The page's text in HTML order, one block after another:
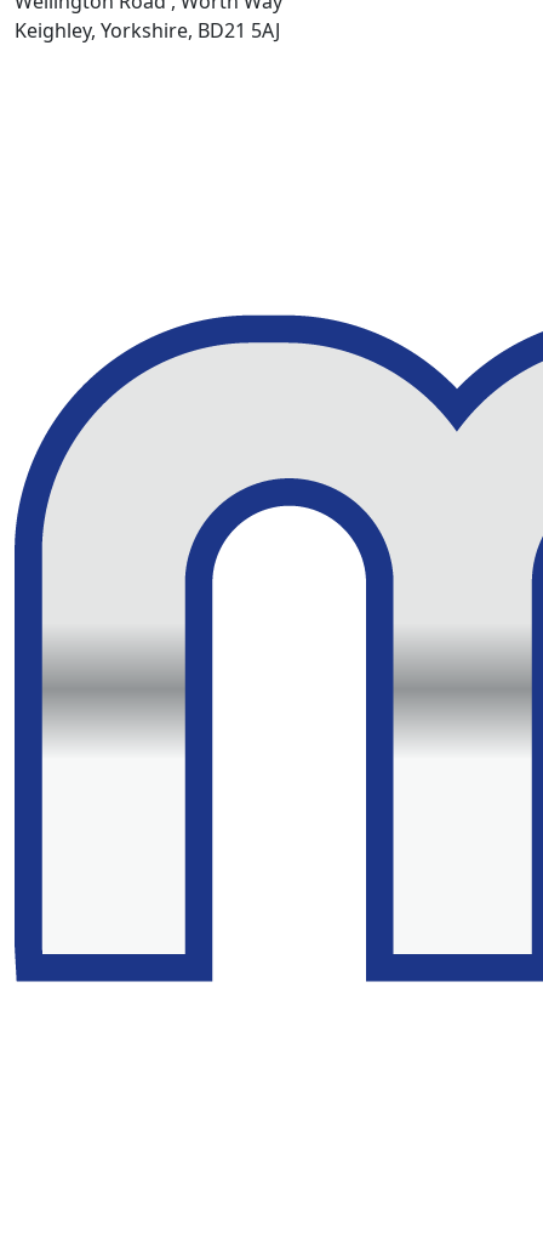
Keighley, Yorkshire, BD21 5AJ